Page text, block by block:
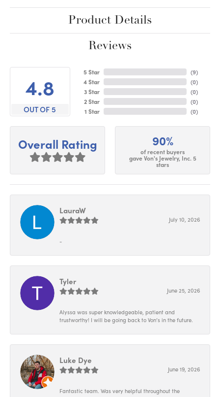
Product Details
Reviews
4.8
OUT OF 5
5 Star
4 Star
3 Star
2 Star
1 Star
(9)
(0)
(0)
(0)
(0)
Overall Rating 90%
of recent buyers
gave Von's Jewelry, Inc. 5
stars
LauraW
July 10, 2026
-
Tyler
June 25, 2026
Alyssa was super knowledgeable, patient and
trustworthy! I will be going back to Von’s in the future.
Luke Dye
June 19, 2026
Fantastic team. Was very helpful throughout the